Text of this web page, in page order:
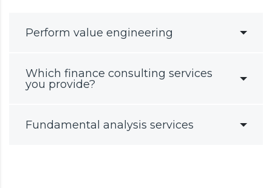
Perform value engineering
Which finance consulting services
you provide?
Fundamental analysis services